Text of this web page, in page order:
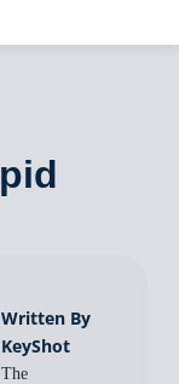
Written By
KeyShot
The